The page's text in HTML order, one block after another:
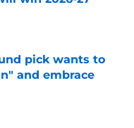
pick wants to
and embrace